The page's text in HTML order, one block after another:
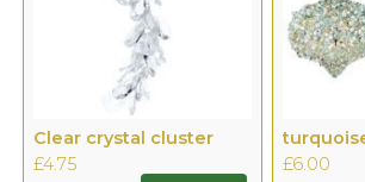
Clear crystal cluster
£4.75
£6.00